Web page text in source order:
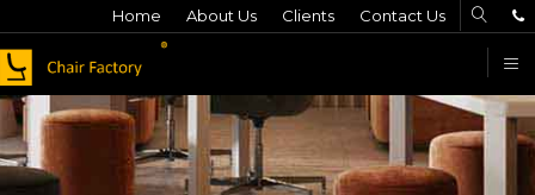
Home About Us Clients Contact Us